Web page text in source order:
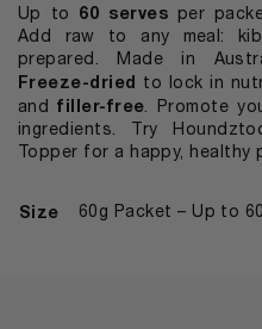
Up to 60 servesper
Add raw to any meal:
prepared. Made in
Freeze-dried to lock in
andfiller-free . Promote
ingredients. Try
Topper for a happy, healthy
Size 60g Packet – Up to